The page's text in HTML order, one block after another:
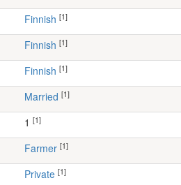
Finnish [1]
Finnish [1]
Finnish [1]
Married [1]
[1]
farmer [1]
Private [1]